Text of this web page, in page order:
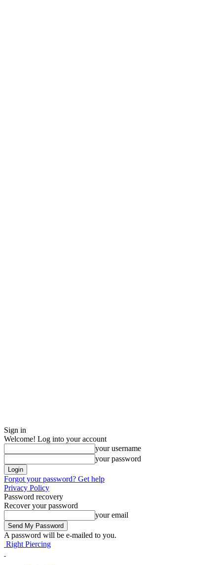
Sign in
Welcome! Log into your account
your username
your password
Forgot your password? Get help
Privacy Policy
Password recovery
Recover your password
your email
A password will be e-mailed to you.
Right Piercing